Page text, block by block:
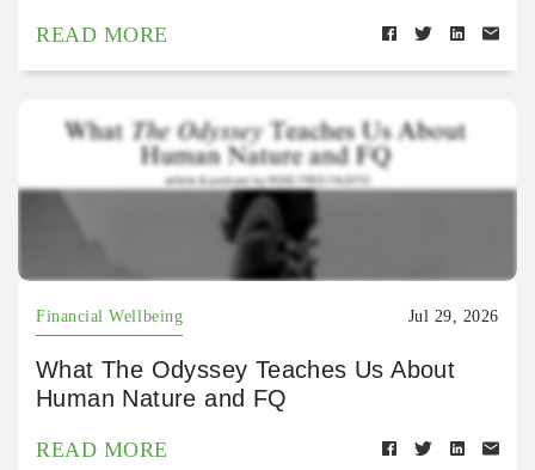
READ MORE
Financial Wellbeing Jul 29, 2026
What The Odyssey Teaches Us About
Human Nature and FQ
READ MORE